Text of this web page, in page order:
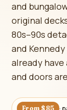
and
original
80s–90s
and
already have
and doors
From $85